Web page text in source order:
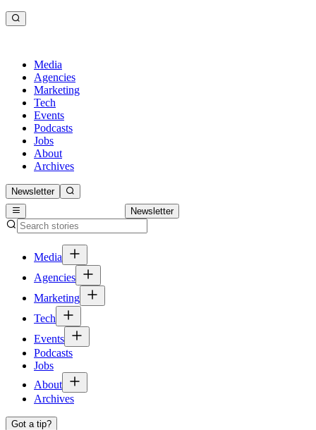
Media
Agencies
Marketing
Tech
Events
Podcasts
Jobs
About
Archives
Newsletter
Newsletter
Media
Agencies
Marketing
Tech
Events
Podcasts
Jobs
About
Archives
Got a tip?